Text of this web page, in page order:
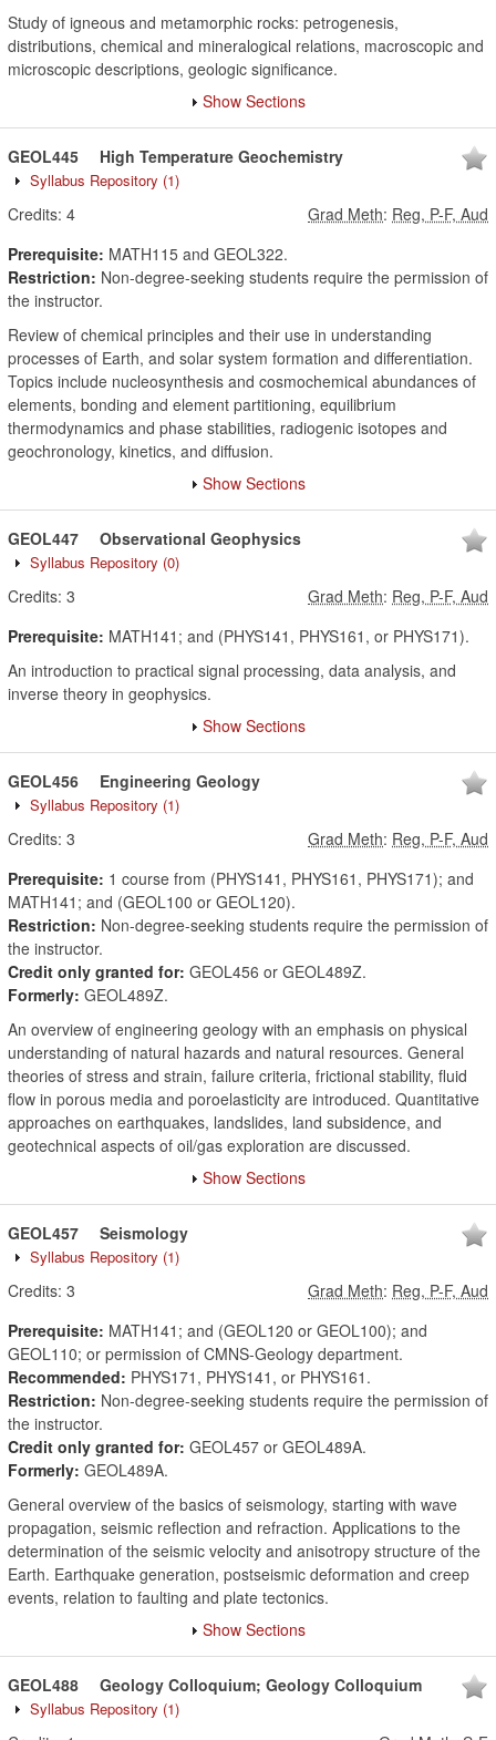
Study of igneous and metamorphic rocks: petrogenesis,
distributions, chemical and mineralogical relations, macroscopic and
microscopic descriptions, geologic significance.
Show Sections
GEOL445 High Temperature Geochemistry
Syllabus Repository (1)
Credits: 4 Grad Meth: Reg, P-F, Aud
Prerequisite: MATH115 and GEOL322.
Restriction: Non-degree-seeking students require the permission of
the instructor.
Review of chemical principles and their use in understanding
processes of Earth, and solar system formation and differentiation.
Topics include nucleosynthesis and cosmochemical abundances of
elements, bonding and element partitioning, equilibrium
thermodynamics and phase stabilities, radiogenic isotopes and
geochronology, kinetics, and diffusion.
Show Sections
GEOL447 Observational Geophysics
Syllabus Repository (0)
Credits: 3 Grad Meth: Reg, P-F, Aud
Prerequisite: MATH141; and (PHYS141, PHYS161, or PHYS171).
An introduction to practical signal processing, data analysis, and
inverse theory in geophysics.
Show Sections
GEOL456 Engineering Geology
Syllabus Repository (1)
Credits: 3 Grad Meth: Reg, P-F, Aud
Prerequisite: 1 course from (PHYS141, PHYS161, PHYS171); and
MATH141; and (GEOL100 or GEOL120).
Restriction: Non-degree-seeking students require the permission of
the instructor.
Credit only granted for: GEOL456 or GEOL489Z.
Formerly: GEOL489Z.
An overview of engineering geology with an emphasis on physical
understanding of natural hazards and natural resources. General
theories of stress and strain, failure criteria, frictional stability, fluid
flow in porous media and poroelasticity are introduced. Quantitative
approaches on earthquakes, landslides, land subsidence, and
geotechnical aspects of oil/gas exploration are discussed.
Show Sections
GEOL457 Seismology
Syllabus Repository (1)
Credits: 3 Grad Meth: Reg, P-F, Aud
Prerequisite: MATH141; and (GEOL120 or GEOL100); and
GEOL110; or permission of CMNS-Geology department.
Recommended: PHYS171, PHYS141, or PHYS161.
Restriction: Non-degree-seeking students require the permission of
the instructor.
Credit only granted for: GEOL457 or GEOL489A.
Formerly: GEOL489A.
General overview of the basics of seismology, starting with wave
propagation, seismic reflection and refraction. Applications to the
determination of the seismic velocity and anisotropy structure of the
Earth. Earthquake generation, postseismic deformation and creep
events, relation to faulting and plate tectonics.
Show Sections
GEOL488 Geology Colloquium; Geology Colloquium
Syllabus Repository (1)